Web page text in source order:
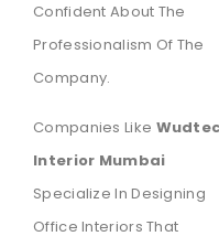
Confident About The
Professionalism Of The
Company.
Companies Like
Interior Mumbai
Specialize In Designing
Office Interiors That